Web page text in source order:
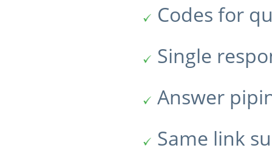
Codes for
Single
Answer
Same link